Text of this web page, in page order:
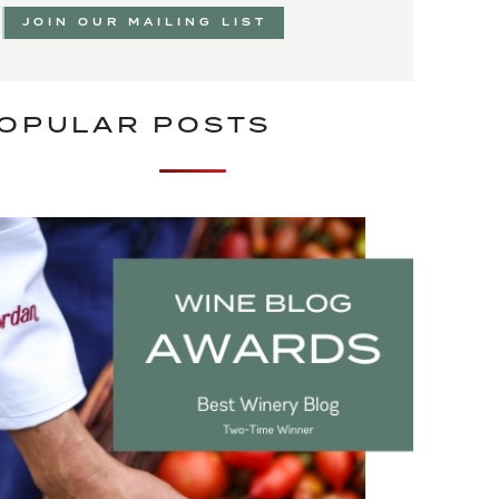
JOIN OUR MAILING LIST
POSTS